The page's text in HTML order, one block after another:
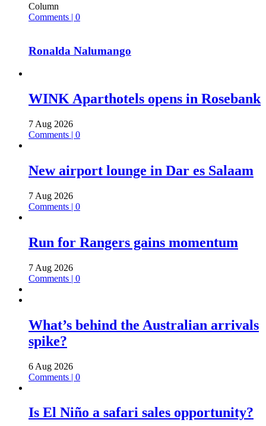
Column
Comments | 0
Ronalda Nalumango
WINK Aparthotels opens in Rosebank
7 Aug 2026
Comments | 0
New airport lounge in Dar es Salaam
7 Aug 2026
Comments | 0
Run for Rangers gains momentum
7 Aug 2026
Comments | 0
What’s behind the Australian arrivals
spike?
6 Aug 2026
Comments | 0
Is El Niño a safari sales opportunity?